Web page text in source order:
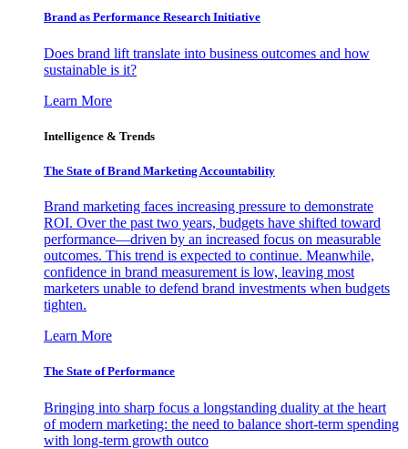
Brand as Performance Research Initiative
Does brand lift translate into business outcomes and how
sustainable is it?
Learn More
Intelligence & Trends
The State of Brand Marketing Accountability
Brand marketing faces increasing pressure to demonstrate
ROI. Over the past two years, budgets have shifted toward
performance—driven by an increased focus on measurable
outcomes. This trend is expected to continue. Meanwhile,
confidence in brand measurement is low, leaving most
marketers unable to defend brand investments when budgets
tighten.
Learn More
The State of Performance
Bringing into sharp focus a longstanding duality at the heart
of modern marketing: the need to balance short-term spending
with long-term growth outco